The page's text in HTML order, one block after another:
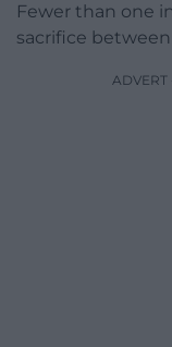
Fewer than one
sacrifice